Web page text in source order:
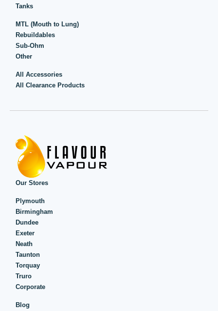
Tanks
MTL (Mouth to Lung)
Rebuildables
Sub-Ohm
Other
All Accessories
All Clearance Products
Our Stores
Plymouth
Birmingham
Dundee
Exeter
Neath
Taunton
Torquay
Truro
Corporate
Blog